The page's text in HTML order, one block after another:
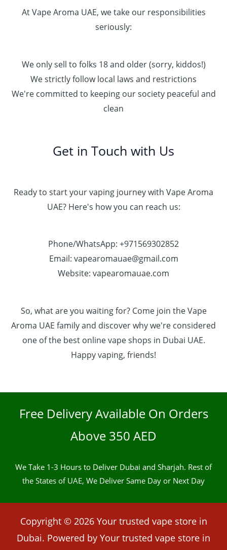
At Vape Aroma UAE, we take our responsibilities
seriously:
We only sell to folks 18 and older (sorry, kiddos!)
We strictly follow local laws and restrictions
We're committed to keeping our society peaceful and
clean
Get in Touch with Us
Ready to start your vaping journey with Vape Aroma
UAE? Here's how you can reach us:
Phone/WhatsApp: +971569302852
Email: vapearomauae@gmail.com
Website: vapearomauae.com
So, what are you waiting for? Come join the Vape
Aroma UAE family and discover why we're considered
one of the best online vape shops in Dubai UAE.
Happy vaping, friends!
Free Delivery Available On Orders
Above 350 AED
We Take 1-3 Hours to Deliver Dubai and Sharjah. Rest of
the States of UAE, We Deliver Same Day or Next Day
Copyright © 2026 Your trusted vape store in
Dubai. Powered by Your trusted vape store in